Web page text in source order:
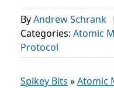
ByAndrew Schrank |
Categories: Atomic
Protocol
Spikey Bits »Atomic